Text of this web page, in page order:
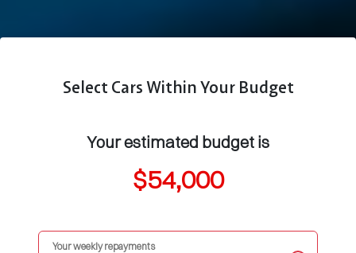
Select Cars Within Your Budget
Your estimated budget is
$54,000
Your weekly repayments